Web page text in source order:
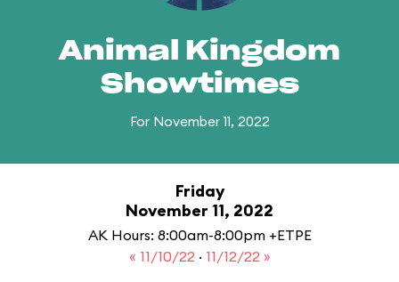
Animal Kingdom
Showtimes
For November 11, 2022
Friday
November 11, 2022
AK Hours: 8:00am-8:00pm +ETPE
« 11/10/22 · 11/12/22 »